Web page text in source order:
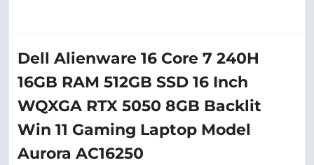
Dell Alienware 16 Core 7 240H
16GB RAM 512GB SSD 16 Inch
WQXGA RTX 5050 8GB Backlit
Win 11 Gaming Laptop Model
Aurora AC16250